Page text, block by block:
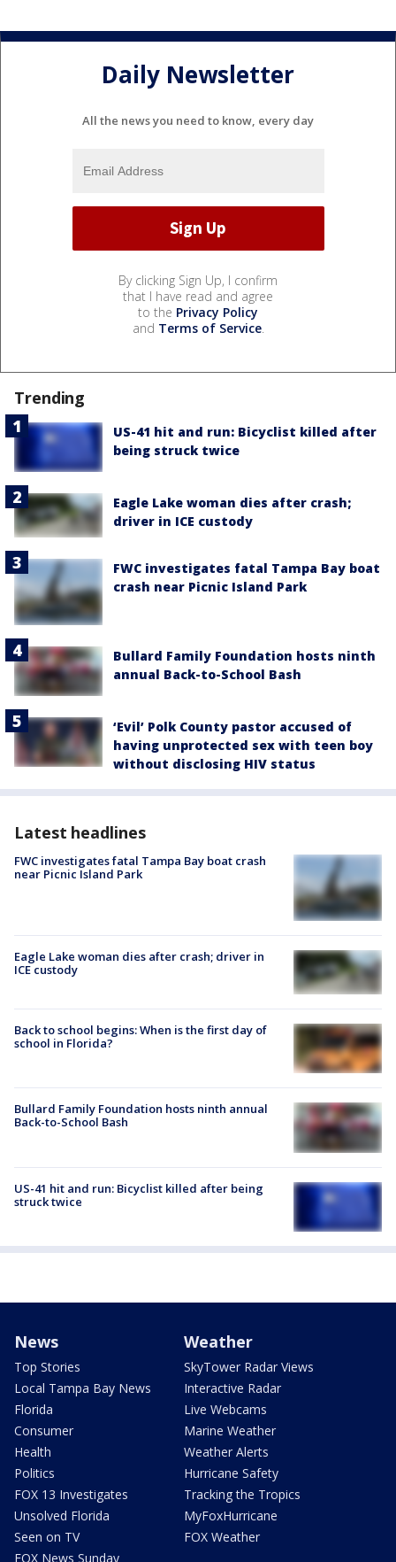
Daily Newsletter
All the news you need to know, every day
By clicking Sign Up, I confirm
that I have read and agree
to the Privacy Policy
and Terms of Service.
Trending
US-41 hit and run: Bicyclist killed after
being struck twice
Eagle Lake woman dies after crash;
driver in ICE custody
FWC investigates fatal Tampa Bay boat
crash near Picnic Island Park
Bullard Family Foundation hosts ninth
annual Back-to-School Bash
‘Evil’ Polk County pastor accused of
having unprotected sex with teen boy
without disclosing HIV status
Latest headlines
FWC investigates fatal Tampa Bay boat crash
near Picnic Island Park
Eagle Lake woman dies after crash; driver in
ICE custody
Back to school begins: When is the first day of
school in Florida?
Bullard Family Foundation hosts ninth annual
Back-to-School Bash
US-41 hit and run: Bicyclist killed after being
struck twice
News
Top Stories
Local Tampa Bay News
Florida
Consumer
Health
Politics
FOX 13 Investigates
Unsolved Florida
Seen on TV
FOX News Sunday
Weather
SkyTower Radar Views
Interactive Radar
Live Webcams
Marine Weather
Weather Alerts
Hurricane Safety
Tracking the Tropics
MyFoxHurricane
FOX Weather